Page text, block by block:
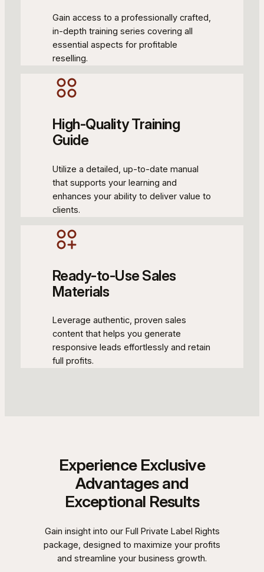
Gain access to a professionally crafted,
in-depth training series covering all
essential aspects for profitable
reselling.
High-Quality Training
Guide
Utilize a detailed, up-to-date manual
that supports your learning and
enhances your ability to deliver value to
clients.
Ready-to-Use Sales
Materials
Leverage authentic, proven sales
content that helps you generate
responsive leads effortlessly and retain
full profits.
Experience Exclusive
Advantages and
Exceptional Results
Gain insight into our Full Private Label Rights
package, designed to maximize your profits
and streamline your business growth.